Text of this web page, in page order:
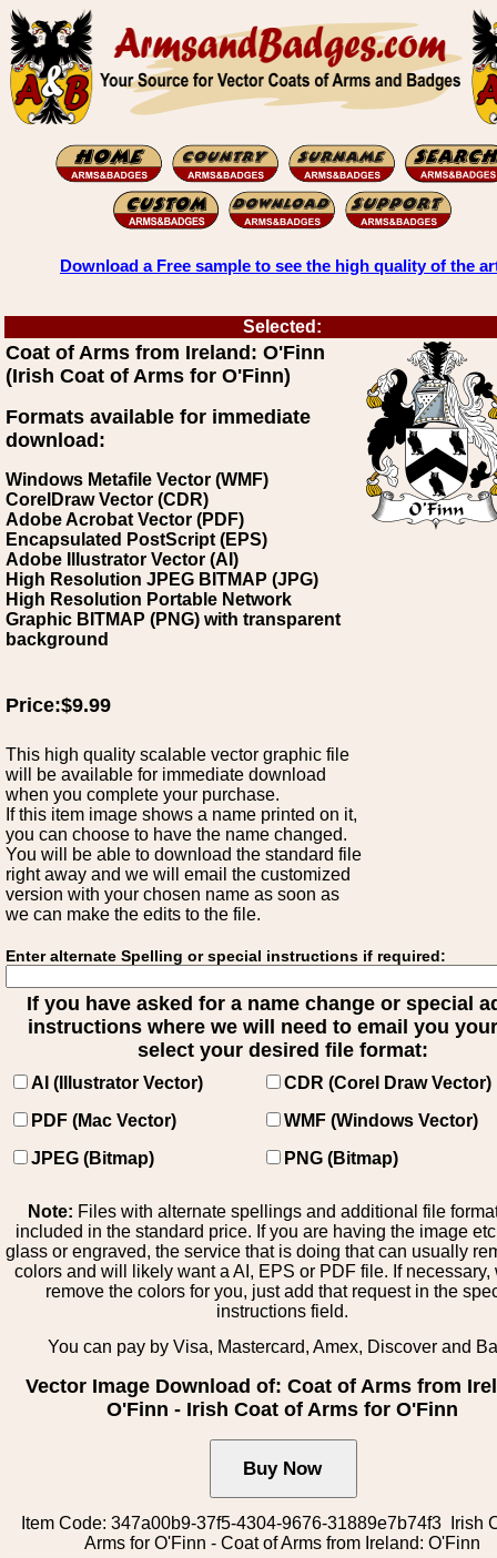
Download a Free sample to see the high quality of the
Selected:
Coat of Arms from Ireland: O'Finn
(Irish Coat of Arms for O'Finn)
Formats available for immediate
download:
Windows Metafile Vector (WMF)
CorelDraw Vector (CDR)
Adobe Acrobat Vector (PDF)
Encapsulated PostScript (EPS)
Adobe Illustrator Vector (AI)
High Resolution JPEG BITMAP (JPG)
High Resolution Portable Network
Graphic BITMAP (PNG) with transparent
background
Price:$9.99
This high quality scalable vector graphic file
will be available for immediate download
when you complete your purchase.
If this item image shows a name printed on it,
you can choose to have the name changed.
You will be able to download the standard file
right away and we will email the customized
version with your chosen name as soon as
we can make the edits to the file.
Enter alternate Spelling or special instructions if required:
If you have asked for a name change or special
instructions where we will need to email you
select your desired file format:
AI (Illustrator Vector)
CDR (Corel Draw Vector)
PDF (Mac Vector)
WMF (Windows Vector)
JPEG (Bitmap)
PNG (Bitmap)
Note: Files with alternate spellings and additional file
included in the standard price. If you are having the image
glass or engraved, the service that is doing that can usually
colors and will likely want a AI, EPS or PDF file. If necessary,
remove the colors for you, just add that request in the
instructions field.
You can pay by Visa, Mastercard, Amex, Discover and
Vector Image Download of: Coat of Arms from
O'Finn - Irish Coat of Arms for O'Finn
Item Code: 347a00b9-37f5-4304-9676-31889e7b74f3 Irish
Arms for O'Finn - Coat of Arms from Ireland: O'Finn